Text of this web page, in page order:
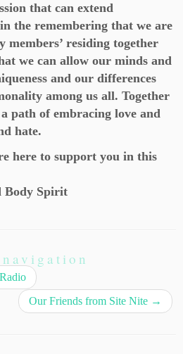
that can extend
the remembering that we are
members’ residing together
we can allow our minds and
and our differences
among us all. Together
path of embracing love and
hate.
here to support you in this
Body Spirit
Our Friends from Site Nite →